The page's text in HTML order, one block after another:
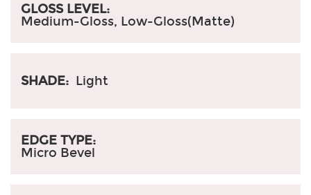
GLOSS LEVEL:
Medium-Gloss, Low-Gloss(Matte)
SHADE: Light
EDGE TYPE:
Micro Bevel